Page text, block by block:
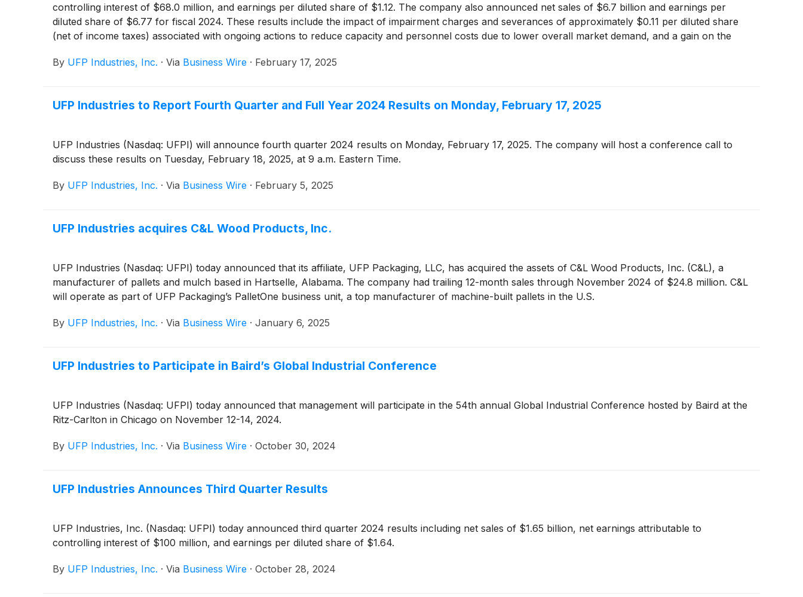
controlling interest of $68.0 million, and earnings per diluted share of $1.12. The company also announced net sales of $6.7 billion and earnings per
diluted share of $6.77 for fiscal 2024. These results include the impact of impairment charges and severances of approximately $0.11 per diluted share
(net of income taxes) associated with ongoing actions to reduce capacity and personnel costs due to lower overall market demand, and a gain on the
By UFP Industries, Inc. · Via Business Wire · February 17, 2025
UFP Industries to Report Fourth Quarter and Full Year 2024 Results on Monday, February 17, 2025
UFP Industries (Nasdaq: UFPI) will announce fourth quarter 2024 results on Monday, February 17, 2025. The company will host a conference call to
discuss these results on Tuesday, February 18, 2025, at 9 a.m. Eastern Time.
By UFP Industries, Inc. · Via Business Wire · February 5, 2025
UFP Industries acquires C&L Wood Products, Inc.
UFP Industries (Nasdaq: UFPI) today announced that its affiliate, UFP Packaging, LLC, has acquired the assets of C&L Wood Products, Inc. (C&L), a
manufacturer of pallets and mulch based in Hartselle, Alabama. The company had trailing 12-month sales through November 2024 of $24.8 million. C&L
will operate as part of UFP Packaging’s PalletOne business unit, a top manufacturer of machine-built pallets in the U.S.
By UFP Industries, Inc. · Via Business Wire · January 6, 2025
UFP Industries to Participate in Baird’s Global Industrial Conference
UFP Industries (Nasdaq: UFPI) today announced that management will participate in the 54th annual Global Industrial Conference hosted by Baird at the
Ritz-Carlton in Chicago on November 12-14, 2024.
By UFP Industries, Inc. · Via Business Wire · October 30, 2024
UFP Industries Announces Third Quarter Results
UFP Industries, Inc. (Nasdaq: UFPI) today announced third quarter 2024 results including net sales of $1.65 billion, net earnings attributable to
controlling interest of $100 million, and earnings per diluted share of $1.64.
By UFP Industries, Inc. · Via Business Wire · October 28, 2024